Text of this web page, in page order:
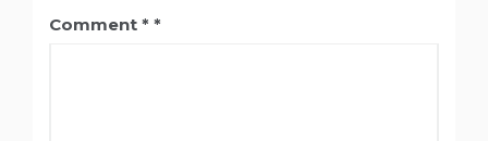
Comment *